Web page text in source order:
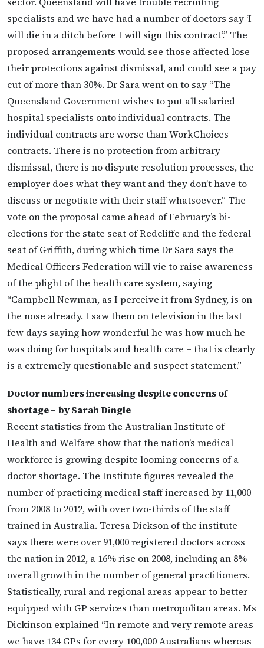
specialists and we have had a number of doctors say ‘I
will die in a ditch before I will sign this contract’.” The
proposed arrangements would see those affected lose
their protections against dismissal, and could see a pay
cut of more than 30%. Dr Sara went on to say “The
Queensland Government wishes to put all salaried
hospital specialists onto individual contracts. The
individual contracts are worse than WorkChoices
contracts. There is no protection from arbitrary
dismissal, there is no dispute resolution processes, the
employer does what they want and they don’t have to
discuss or negotiate with their staff whatsoever.” The
vote on the proposal came ahead of February’s bi-
elections for the state seat of Redcliffe and the federal
seat of Griffith, during which time Dr Sara says the
Medical Officers Federation will vie to raise awareness
of the plight of the health care system, saying
“Campbell Newman, as I perceive it from Sydney, is on
the nose already. I saw them on television in the last
few days saying how wonderful he was how much he
was doing for hospitals and health care – that is clearly
is a extremely questionable and suspect statement.”
Doctor numbers increasing despite concerns of
shortage – by Sarah Dingle
Recent statistics from the Australian Institute of
Health and Welfare show that the nation’s medical
workforce is growing despite looming concerns of a
doctor shortage. The Institute figures revealed the
number of practicing medical staff increased by 11,000
from 2008 to 2012, with over two-thirds of the staff
trained in Australia. Teresa Dickson of the institute
says there were over 91,000 registered doctors across
the nation in 2012, a 16% rise on 2008, including an 8%
overall growth in the number of general practitioners.
Statistically, rural and regional areas appear to better
equipped with GP services than metropolitan areas. Ms
Dickinson explained “In remote and very remote areas
we have 134 GPs for every 100,000 Australians whereas